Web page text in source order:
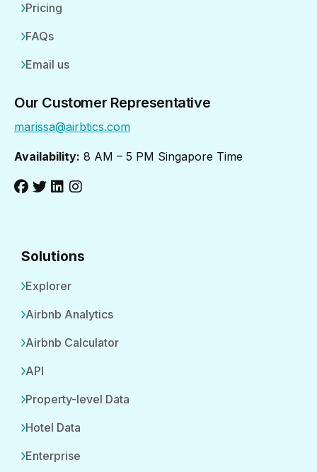
Pricing
FAQs
Email us
Our Customer Representative
marissa@airbtics.com
Availability: 8 AM – 5 PM Singapore Time
Solutions
Explorer
Airbnb Analytics
Airbnb Calculator
API
Property-level Data
Hotel Data
Enterprise